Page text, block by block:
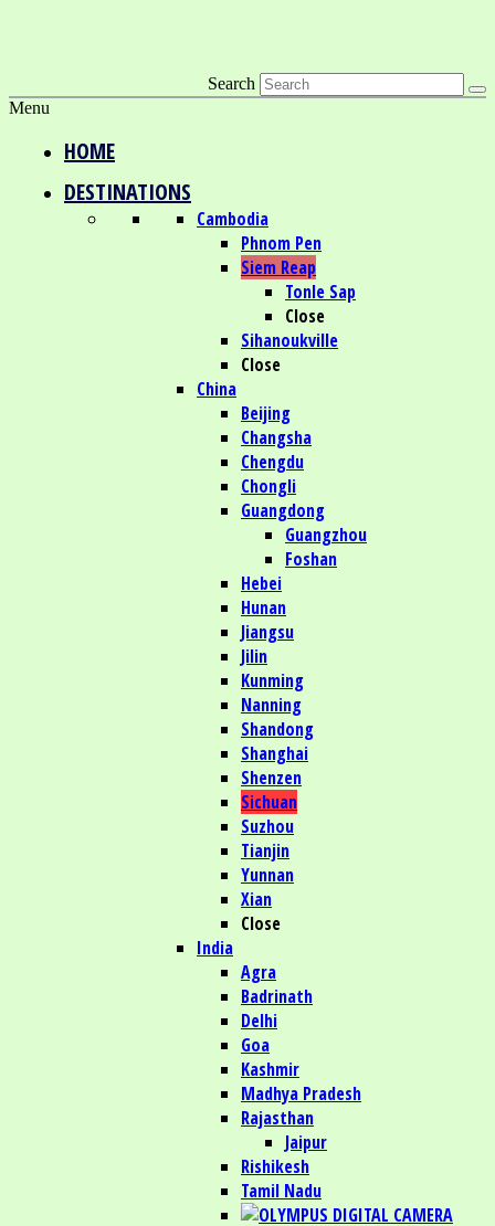
Search
Menu
HOME
DESTINATIONS
Cambodia
Phnom Pen
Siem Reap
Tonle Sap
Close
Sihanoukville
Close
China
Beijing
Changsha
Chengdu
Chongli
Guangdong
Guangzhou
Foshan
Hebei
Hunan
Jiangsu
Jilin
Kunming
Nanning
Shandong
Shanghai
Shenzen
Sichuan
Suzhou
Tianjin
Yunnan
Xian
Close
India
Agra
Badrinath
Delhi
Goa
Kashmir
Madhya Pradesh
Rajasthan
Jaipur
Rishikesh
Tamil Nadu